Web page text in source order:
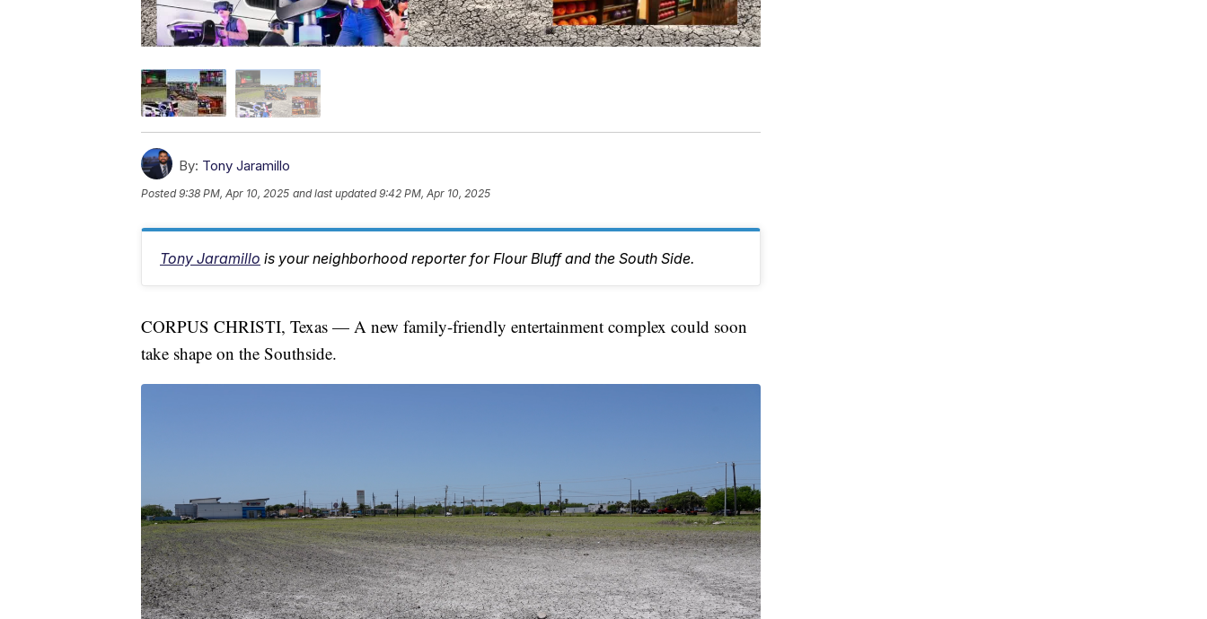
By: Tony Jaramillo
Posted9:38 PM, Apr 10, 2025 and last updated 9:42 PM, Apr 10, 2025
Tony Jaramillo is your neighborhood reporter for Flour Bluff and the South Side.
CORPUS CHRISTI, Texas — A new family-friendly entertainment complex could soon
take shape on the Southside.